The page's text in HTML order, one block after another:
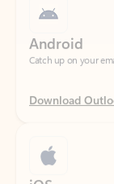
Catch up on your
Download
Catch up on your